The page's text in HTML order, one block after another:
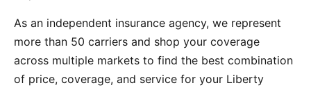
As an independent insurance agency, we represent
more than 50 carriers and shop your coverage
across multiple markets to find the best combination
of price, coverage, and service for your Liberty